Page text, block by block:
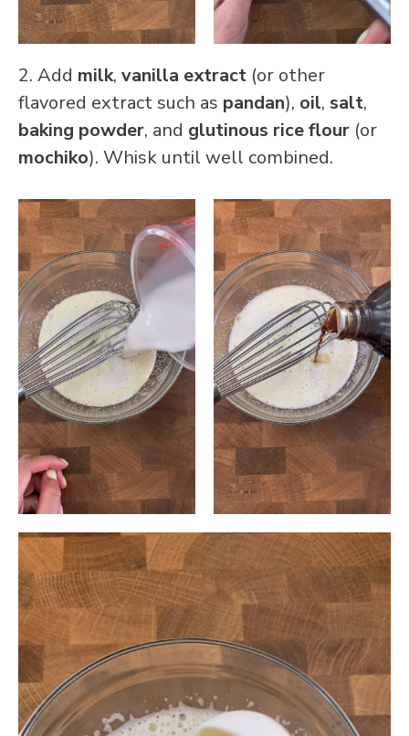
2. Add milk, vanilla extract (or other
flavored extract such as pandan), oil, salt,
baking powder, and glutinous rice flour (or
mochiko). Whisk until well combined.